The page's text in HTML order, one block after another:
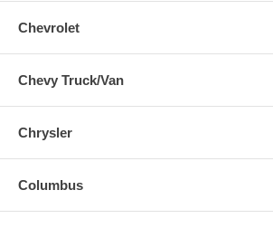
Chevrolet
Chevy Truck/Van
Chrysler
Columbus